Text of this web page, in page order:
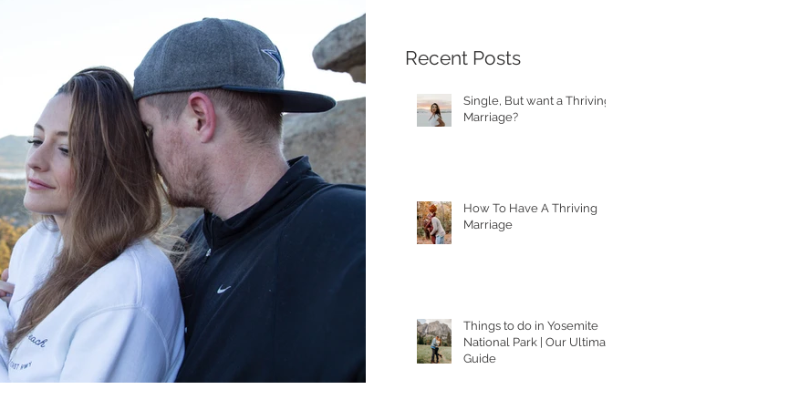
Recent Posts
Single, But want a Thriving
Marriage?
How To Have A Thriving
Marriage
Things to do in Yosemite
National Park | Our Ultimate
Guide